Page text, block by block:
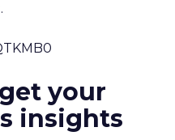
your
insights